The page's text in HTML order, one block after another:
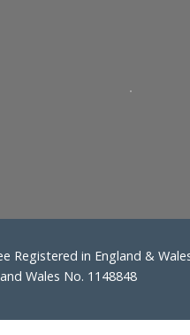
Registered in England &
Wales No. 1148848